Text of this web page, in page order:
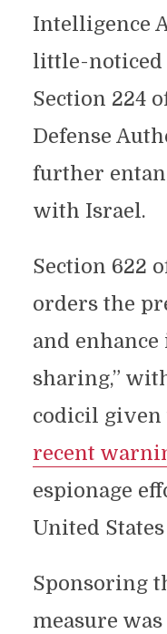
Intelligence
little-noticed
Section 224
Defense
further
with Israel.
Section 622
orders the
and
sharing,”
codicil given
recent
espionage
United
Sponsoring
measure